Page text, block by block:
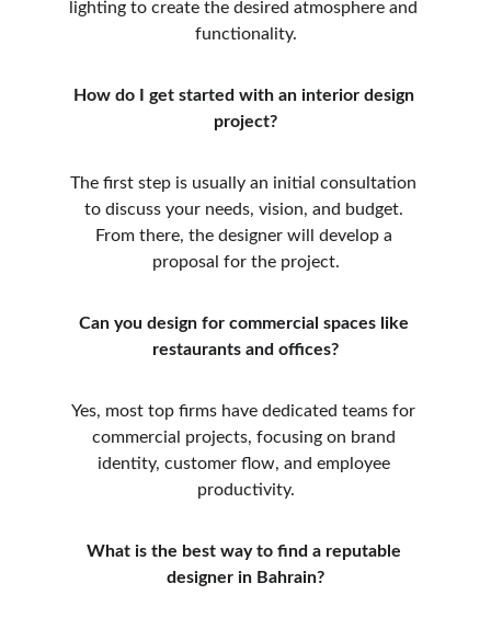
lighting to create the desired atmosphere and
functionality.
How do I get started with an interior design
project?
The first step is usually an initial consultation
to discuss your needs, vision, and budget.
From there, the designer will develop a
proposal for the project.
Can you design for commercial spaces like
restaurants and offices?
Yes, most top firms have dedicated teams for
commercial projects, focusing on brand
identity, customer flow, and employee
productivity.
What is the best way to find a reputable
designer in Bahrain?